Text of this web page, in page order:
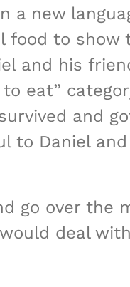
new
to
and his
eat”
and
to Daniel
over the
deal